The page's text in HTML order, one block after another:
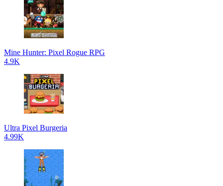
Mine Hunter: Pixel Rogue RPG
4.9K
Ultra Pixel Burgeria
4.99K